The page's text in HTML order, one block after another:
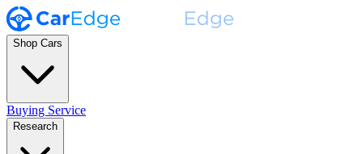
Shop Cars
Buying Service
Research